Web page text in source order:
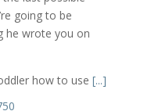
going to be
he wrote you on
how to use [...]